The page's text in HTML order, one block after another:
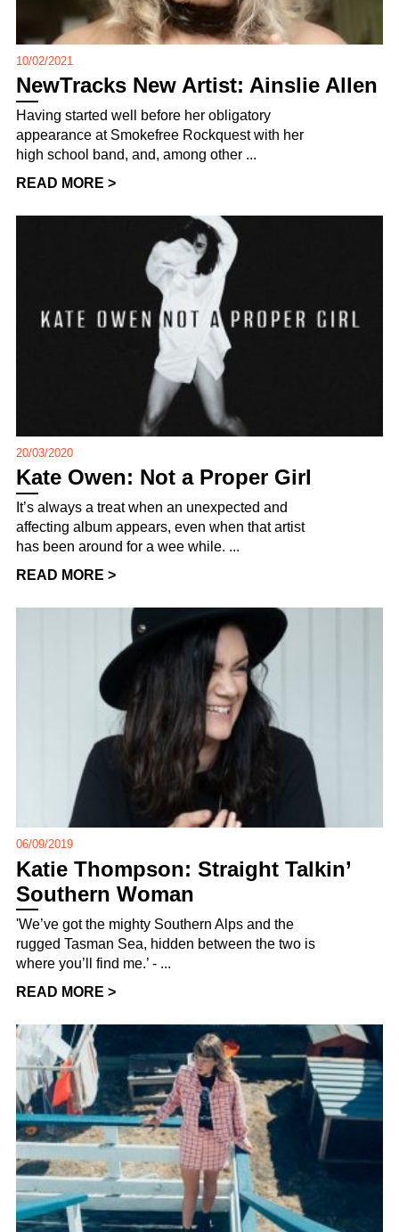
10/02/2021
NewTracks New Artist: Ainslie Allen
Having started well before her obligatory
appearance at Smokefree Rockquest with her
high school band, and, among other ...
READ MORE >
20/03/2020
Kate Owen: Not a Proper Girl
It’s always a treat when an unexpected and
affecting album appears, even when that artist
has been around for a wee while. ...
READ MORE >
06/09/2019
Katie Thompson: Straight Talkin’
Southern Woman
'We’ve got the mighty Southern Alps and the
rugged Tasman Sea, hidden between the two is
where you’ll find me.’ - ...
READ MORE >